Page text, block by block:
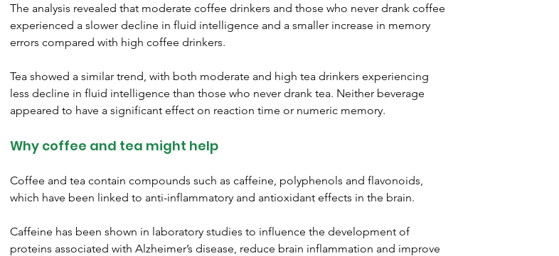
The analysis revealed that moderate coffee drinkers and those who never drank coffee
experienced a slower decline in fluid intelligence and a smaller increase in memory
errors compared with high coffee drinkers.
Tea showed a similar trend, with both moderate and high tea drinkers experiencing
less decline in fluid intelligence than those who never drank tea. Neither beverage
appeared to have a significant effect on reaction time or numeric memory.
Why coffee and tea might help
Coffee and tea contain compounds such as caffeine, polyphenols and flavonoids,
which have been linked to anti-inflammatory and antioxidant effects in the brain.
Caffeine has been shown in laboratory studies to influence the development of
proteins associated with Alzheimer’s disease, reduce brain inflammation and improve